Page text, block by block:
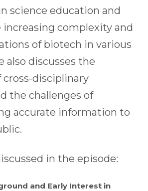
science education and
complexity and
of biotech in various
also discusses the
disciplinary
the challenges of
accurate information to
in the episode:
and Early Interest in